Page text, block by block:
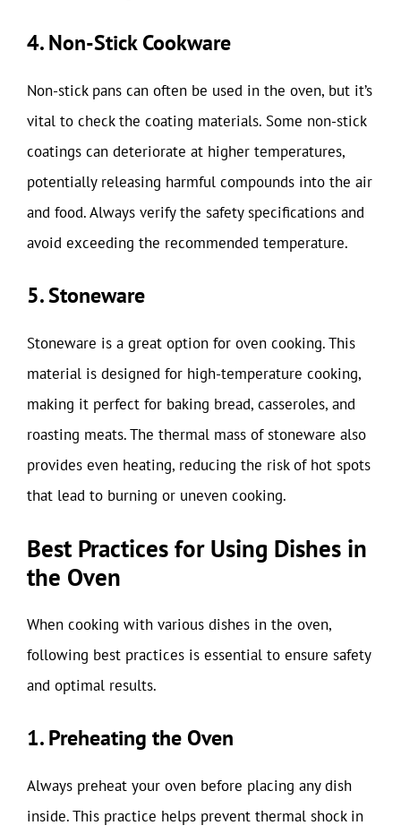
4. Non-Stick Cookware
Non-stick pans can often be used in the oven, but it’s
vital to check the coating materials. Some non-stick
coatings can deteriorate at higher temperatures,
potentially releasing harmful compounds into the air
and food. Always verify the safety specifications and
avoid exceeding the recommended temperature.
5. Stoneware
Stoneware is a great option for oven cooking. This
material is designed for high-temperature cooking,
making it perfect for baking bread, casseroles, and
roasting meats. The thermal mass of stoneware also
provides even heating, reducing the risk of hot spots
that lead to burning or uneven cooking.
Best Practices for Using Dishes in
the Oven
When cooking with various dishes in the oven,
following best practices is essential to ensure safety
and optimal results.
1. Preheating the Oven
Always preheat your oven before placing any dish
inside. This practice helps prevent thermal shock in